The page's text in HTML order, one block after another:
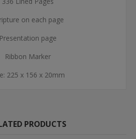
on each page
Presentation page
Ribbon Marker
225 x 156 x 20mm
PRODUCTS